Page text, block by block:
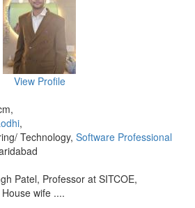
View Profile
,
Technology, Software Professional
Patel, Professor at SITCOE,
wife ....